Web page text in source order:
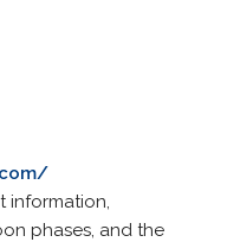
information,
phases, and the